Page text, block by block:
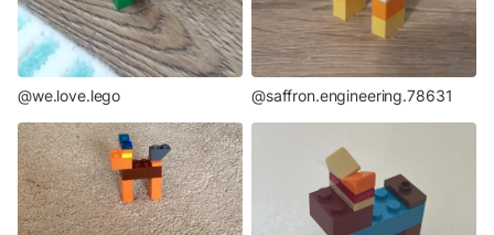
@we.love.lego @saffron.engineering.78631